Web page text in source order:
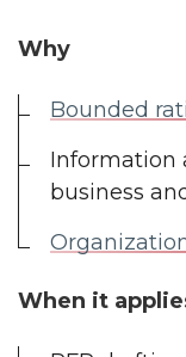
Why
Bounded
Information
business
When it